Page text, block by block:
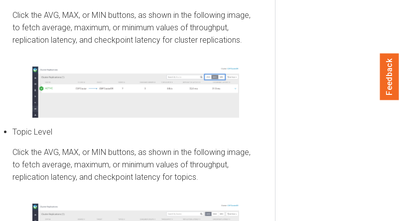
Click the AVG, MAX, or MIN buttons, as shown in the following image,
to fetch average, maximum, or minimum values of throughput,
replication latency, and checkpoint latency for cluster replications.
Topic Level
Click the AVG, MAX, or MIN buttons, as shown in the following image,
to fetch average, maximum, or minimum values of throughput,
replication latency, and checkpoint latency for topics.
Feedback